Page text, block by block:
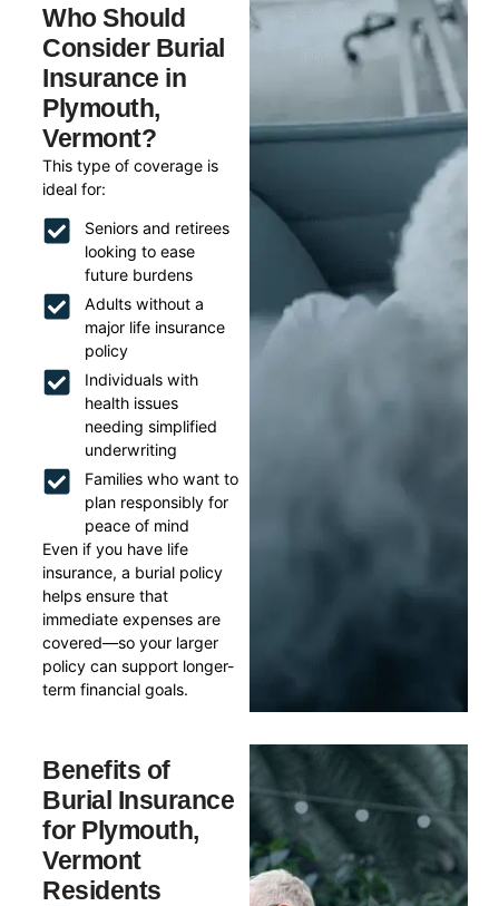
Who Should
Consider Burial
Insurance in
Plymouth,
Vermont?
This type of coverage is
ideal for:
Seniors and retirees
looking to ease
future burdens
Adults without a
major life insurance
policy
Individuals with
health issues
needing simplified
underwriting
Families who want to
plan responsibly for
peace of mind
Even if you have life
insurance, a burial policy
helps ensure that
immediate expenses are
covered—so your larger
policy can support longer-
term financial goals.
Benefits of
Burial Insurance
for Plymouth,
Vermont
Residents